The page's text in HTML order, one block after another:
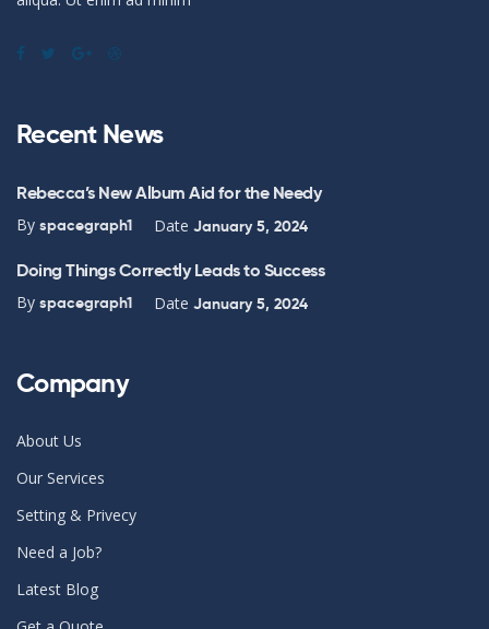
Recent News
Rebecca’s New Album Aid for the Needy
By spacegraph1 Date January 5, 2024
Doing Things Correctly Leads to Success
By spacegraph1 Date January 5, 2024
Company
About Us
Our Services
Setting & Privecy
Need a Job?
Latest Blog